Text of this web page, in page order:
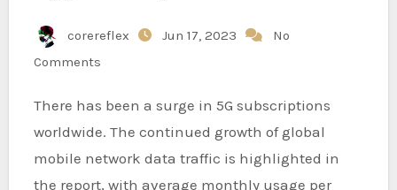
corereflex Jun 17, 2023
No
Comments
There has been a surge in 5G subscriptions
worldwide. The continued growth of global
mobile network data traffic is highlighted in
the report, with average monthly usage per